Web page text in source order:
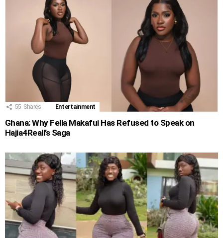
55 Shares Entertainment
Ghana: Why Fella Makafui Has Refused to Speak on
Hajia4Reall’s Saga